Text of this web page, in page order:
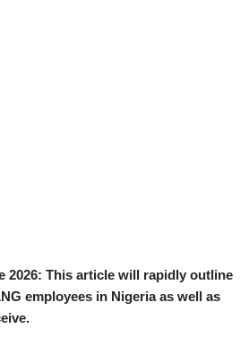
2026: This article will rapidly outline
employees in Nigeria as well as